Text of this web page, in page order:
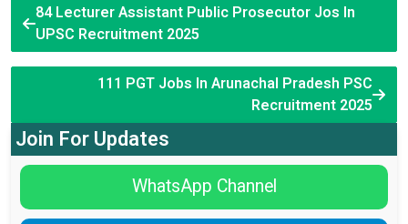
84 Lecturer Assistant Public Prosecutor Jos In
UPSC Recruitment 2025
111 PGT Jobs In Arunachal Pradesh PSC
Recruitment 2025
Join For Updates
WhatsApp Channel